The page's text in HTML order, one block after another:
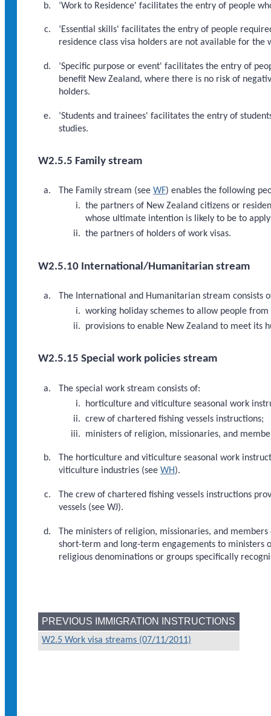
‘Work to Residence' facilitates the entry of people
‘Essential skills' facilitates the entry of people
residence class visa holders are not available for the
‘Specific purpose or event' facilitates the entry of
benefit New Zealand, where there is no risk of
holders.
‘Students and trainees' facilitates the entry of
studies.
W2.5.5 Family stream
The Family stream (seeWF) enables the following
the partners of New Zealand citizens or
whose ultimate intention is likely to be to
the partners of holders of work visas.
W2.5.10 International/Humanitarian stream
The International and Humanitarian stream consists
working holiday schemes to allow people
provisions to enable New Zealand to meet its
W2.5.15 Special work policies stream
The special work stream consists of:
horticulture and viticulture seasonal work
crew of chartered fishing vessels instructions;
ministers of religion, missionaries, and
The horticulture and viticulture seasonal work
viticulture industries (seeWH).
The crew of chartered fishing vessels instructions
vessels (see WJ).
The ministers of religion, missionaries, and
short-term and long-term engagements to ministers
religious denominations or groups specifically
PREVIOUS IMMIGRATION INSTRUCTIONS
W2.5 Work visa streams (07/11/2011)